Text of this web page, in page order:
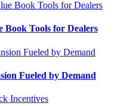
Book Tools for Dealers
Fueled by Demand